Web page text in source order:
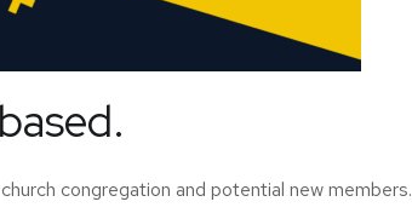
congregation and potential new members.